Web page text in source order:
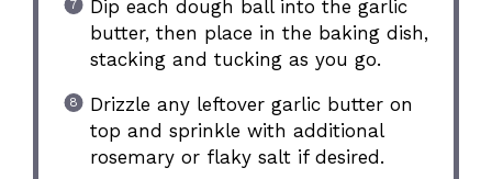
Dip each dough ball into the garlic
butter, then place in the baking dish,
stacking and tucking as you go.
Drizzle any leftover garlic butter on
top and sprinkle with additional
rosemary or flaky salt if desired.